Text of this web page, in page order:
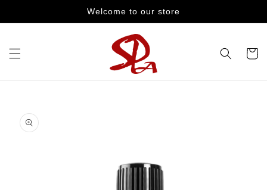
Welcome to our store
Cart
product
information